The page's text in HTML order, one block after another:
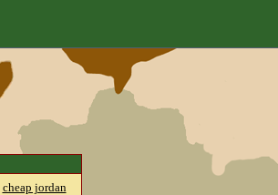
cheap jordan